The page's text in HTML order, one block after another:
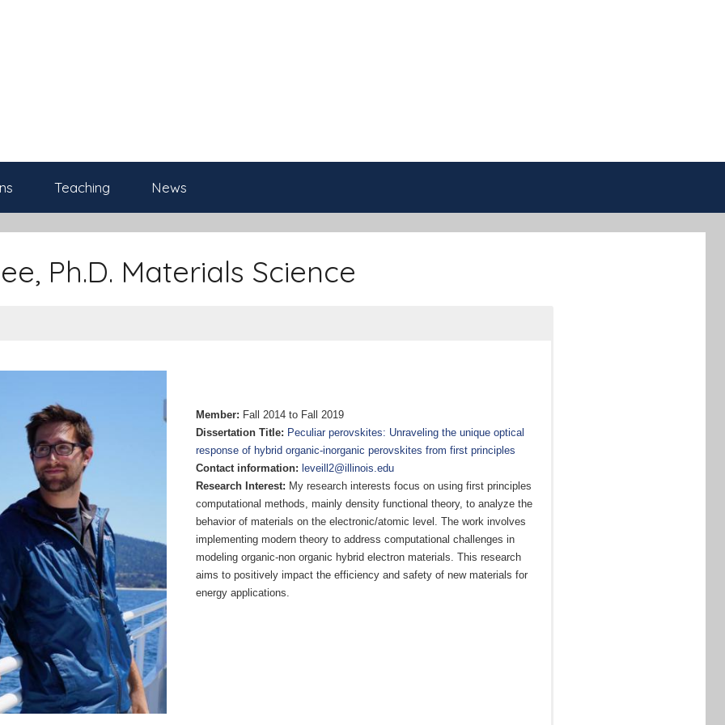
Teaching News
Ph.D. Materials Science
Member: Fall 2014 to Fall 2019
Dissertation Title: Peculiar perovskites: Unraveling the unique optical
response of hybrid organic-inorganic perovskites from first principles
Contact information: leveill2@illinois.edu
Research Interest: My research interests focus on using first principles
computational methods, mainly density functional theory, to analyze the
behavior of materials on the electronic/atomic level. The work involves
implementing modern theory to address computational challenges in
modeling organic-non organic hybrid electron materials. This research
aims to positively impact the efficiency and safety of new materials for
energy applications.